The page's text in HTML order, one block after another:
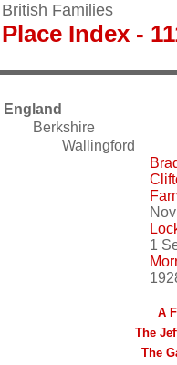
British Families
Place Index -
England
Berkshire
Wallingford
1
A
The
The